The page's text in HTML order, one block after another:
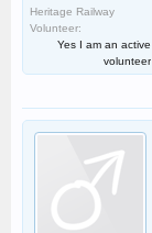
Heritage Railway
Volunteer:
Yes I am an active
volunteer